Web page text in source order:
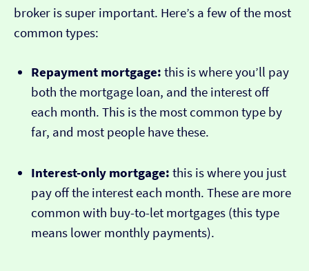
broker is super important. Here’s a few of the most
common types:
Repayment mortgage: this is where you’ll pay
both the mortgage loan, and the interest off
each month. This is the most common type by
far, and most people have these.
Interest-only mortgage: this is where you just
pay off the interest each month. These are more
common with buy-to-let mortgages (this type
means lower monthly payments).